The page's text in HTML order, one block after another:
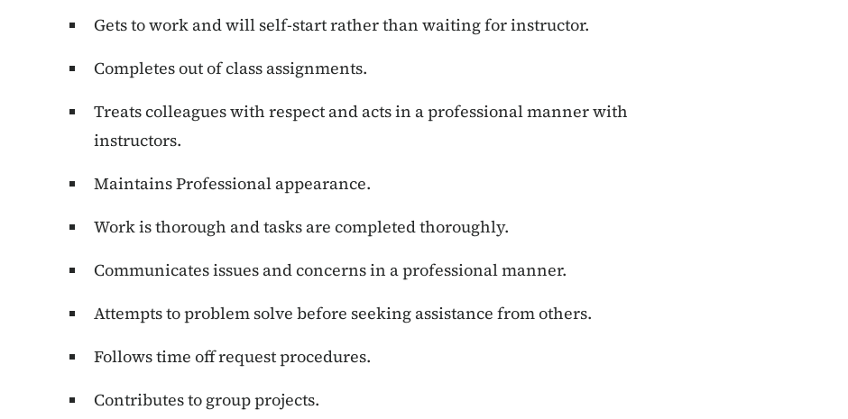
Gets to work and will self-start rather than waiting for instructor.
Completes out of class assignments.
Treats colleagues with respect and acts in a professional manner with
instructors.
Maintains Professional appearance.
Work is thorough and tasks are completed thoroughly.
Communicates issues and concerns in a professional manner.
Attempts to problem solve before seeking assistance from others.
Follows time off request procedures.
Contributes to group projects.